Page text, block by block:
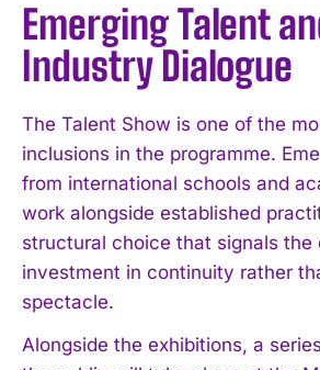
Emerging Talent
Industry Dialogue
The Talent Show is one of the
inclusions in the programme.
from international schools and
work alongside established
structural choice that signals the
investment in continuity rather
spectacle.
Alongside the exhibitions, a